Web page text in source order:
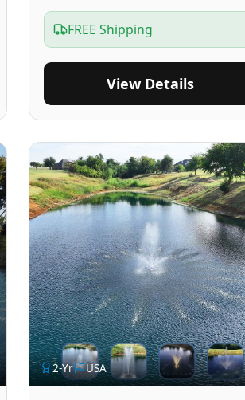
FREE Shipping
View Details
2-Yr USA